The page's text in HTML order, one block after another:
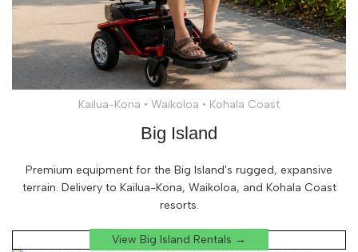
Kailua-Kona • Waikoloa • Kohala Coast
Big Island
Premium equipment for the Big Island's rugged, expansive
terrain. Delivery to Kailua-Kona, Waikoloa, and Kohala Coast
resorts.
View Big Island Rentals →